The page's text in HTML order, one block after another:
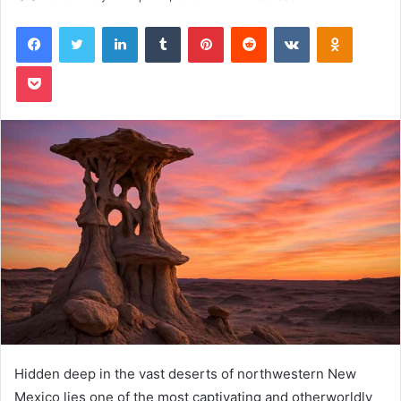
FacebookTwitter LinkedInTumblr PinterestReddit VKontakte
Pocket
Hidden deep in the vast deserts of northwestern New
Mexico lies one of the most captivating and otherworldly